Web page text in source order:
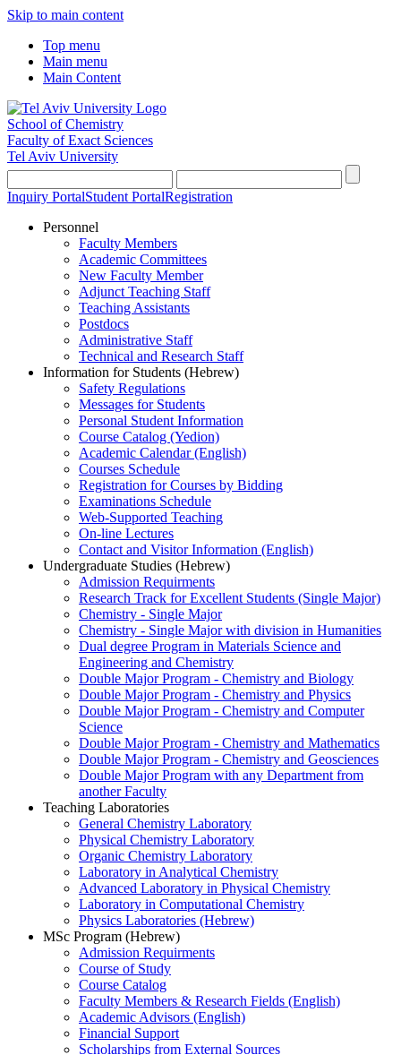
Skip to main content
Top menu
Main menu
Main Content
School of Chemistry
Faculty of Exact Sciences
Tel Aviv University
Inquiry PortalStudent PortalRegistration
Personnel
Faculty Members
Academic Committees
New Faculty Member
Adjunct Teaching Staff
Teaching Assistants
Postdocs
Administrative Staff
Technical and Research Staff
Information for Students (Hebrew)
Safety Regulations
Messages for Students
Personal Student Information
Course Catalog (Yedion)
Academic Calendar (English)
Courses Schedule
Registration for Courses by Bidding
Examinations Schedule
Web-Supported Teaching
On-line Lectures
Contact and Visitor Information (English)
Undergraduate Studies (Hebrew)
Admission Requirments
Research Track for Excellent Students (Single Major)
Chemistry - Single Major
Chemistry - Single Major with division in Humanities
Dual degree Program in Materials Science and
Engineering and Chemistry
Double Major Program - Chemistry and Biology
Double Major Program - Chemistry and Physics
Double Major Program - Chemistry and Computer
Science
Double Major Program - Chemistry and Mathematics
Double Major Program - Chemistry and Geosciences
Double Major Program with any Department from
another Faculty
Teaching Laboratories
General Chemistry Laboratory
Physical Chemistry Laboratory
Organic Chemistry Laboratory
Laboratory in Analytical Chemistry
Advanced Laboratory in Physical Chemistry
Laboratory in Computational Chemistry
Physics Laboratories (Hebrew)
MSc Program (Hebrew)
Admission Requirments
Course of Study
Course Catalog
Faculty Members & Research Fields (English)
Academic Advisors (English)
Financial Support
Scholarships from External Sources